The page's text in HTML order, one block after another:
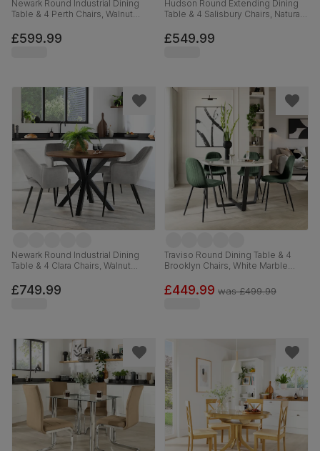
Newark Round Industrial Dining
Table & 4 Perth Chairs, Walnut
Velvet, 110cm
£599.99
Hudson Round Extending Dining
Table & 4 Salisbury Chairs, Natural
Olive Green Classic Velvet, 90-
120cm
£549.99
Newark Round Industrial Dining
Table & 4 Clara Chairs, Walnut
Velvet, 110cm
£749.99
Traviso Round Dining Table & 4
Brooklyn Chairs, White Marble
Classic Velvet, 120cm
£449.99 was£499.99